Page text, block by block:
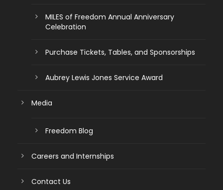
MILES of Freedom Annual Anniversary
Celebration
Purchase Tickets, Tables, and Sponsorships
Aubrey Lewis Jones Service Award
Media
Freedom Blog
Careers and Internships
Contact Us